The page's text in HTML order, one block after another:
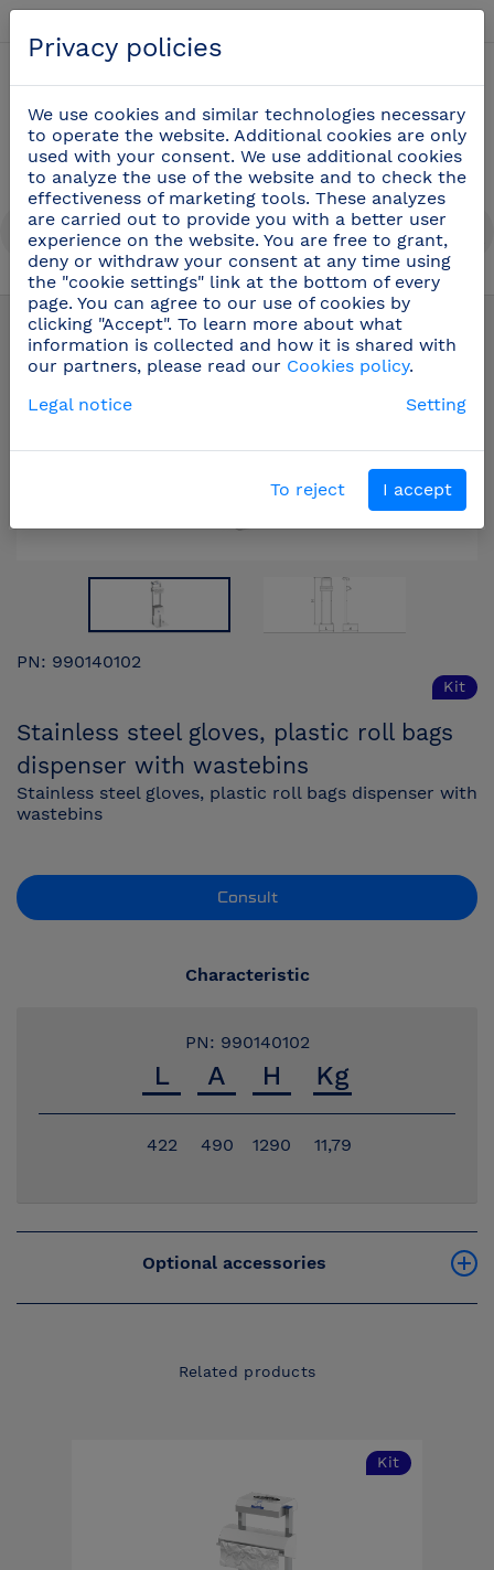
Dispensers (70)
PN: 990140102
Kit
Stainless steel gloves, plastic roll bags
dispenser with wastebins
Stainless steel gloves, plastic roll bags dispenser with
wastebins
Consult
Characteristic
PN: 990140102
422 490 1290 11,79
Optional accessories
Related products
Kit
Privacy policies
We use cookies and similar technologies necessary
to operate the website. Additional cookies are only
used with your consent. We use additional cookies
to analyze the use of the website and to check the
effectiveness of marketing tools. These analyzes
are carried out to provide you with a better user
experience on the website. You are free to grant,
deny or withdraw your consent at any time using
the "cookie settings" link at the bottom of every
page. You can agree to our use of cookies by
clicking "Accept". To learn more about what
information is collected and how it is shared with
our partners, please read our Cookies policy.
Legal notice
Setting
To reject I accept